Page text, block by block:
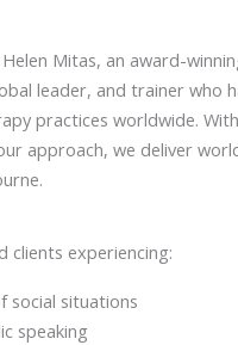
Mitas, an award-
leader, and trainer who
practices worldwide.
approach, we deliver
clients experiencing:
social situations
speaking